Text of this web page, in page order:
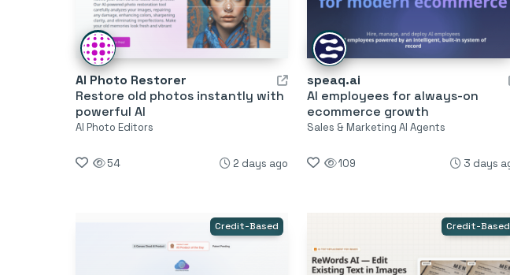
AI Photo Restorer
Restore old photos instantly with
powerful AI
AI Photo Editors
54 2 days ago
speaq.ai
AI employees for always-on
ecommerce growth
Sales & Marketing AI Agents
109 3 days
Credit-Based Credit-Based